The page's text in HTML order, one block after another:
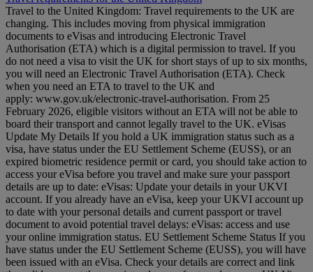
Travel to the United Kingdom: Travel requirements to the UK are
changing. This includes moving from physical immigration
documents to eVisas and introducing Electronic Travel
Authorisation (ETA) which is a digital permission to travel. If you
do not need a visa to visit the UK for short stays of up to six months,
you will need an Electronic Travel Authorisation (ETA). Check
when you need an ETA to travel to the UK and
apply: www.gov.uk/electronic-travel-authorisation. From 25
February 2026, eligible visitors without an ETA will not be able to
board their transport and cannot legally travel to the UK. eVisas
Update My Details If you hold a UK immigration status such as a
visa, have status under the EU Settlement Scheme (EUSS), or an
expired biometric residence permit or card, you should take action to
access your eVisa before you travel and make sure your passport
details are up to date: eVisas: Update your details in your UKVI
account. If you already have an eVisa, keep your UKVI account up
to date with your personal details and current passport or travel
document to avoid potential travel delays: eVisas: access and use
your online immigration status. EU Settlement Scheme Status If you
have status under the EU Settlement Scheme (EUSS), you will have
been issued with an eVisa. Check your details are correct and link